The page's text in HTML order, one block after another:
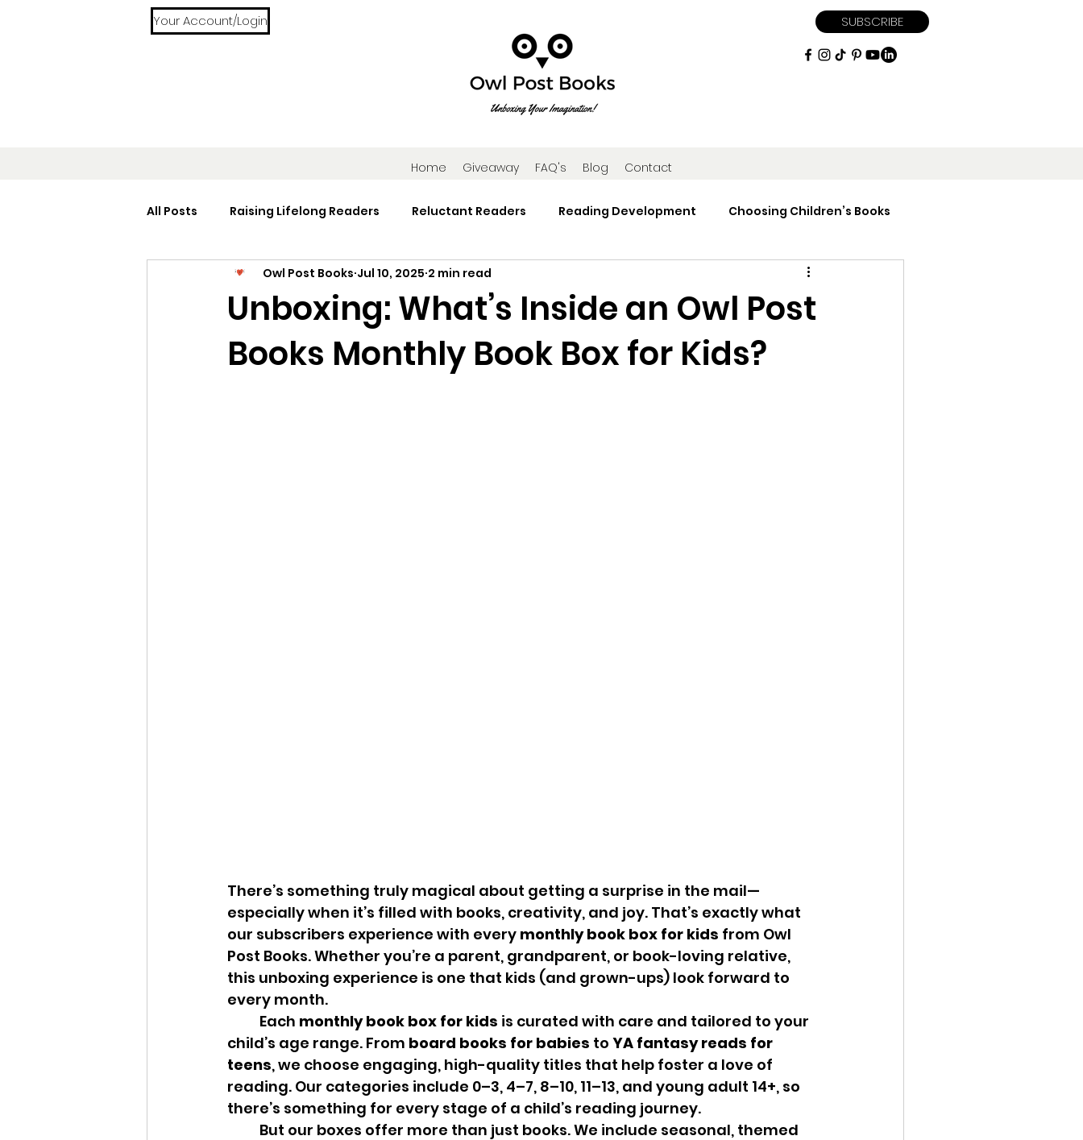
Your Account/Login SUBSCRIBE
Home Giveaway FAQ's Blog Contact
All Posts Raising Lifelong Readers Reluctant Readers Reading Development Choosing Children’s Books
Home Libraries Reading Research Reading Activities
Unboxing: What’s Inside an Owl Post
Books Monthly Book Box for Kids?
Owl Post Books Jul 10, 2025 2 min read
There’s something truly magical about getting a surprise in the mail—
especially when it’s filled with books, creativity, and joy. That’s exactly what
our subscribers experience with every monthly book box for kids from Owl
Post Books. Whether you’re a parent, grandparent, or book-loving relative,
this unboxing experience is one that kids (and grown-ups) look forward to
every month.
	Each
monthly book box for kids is curated with care and tailored to your
child’s age range. From board books for babies to YA fantasy reads for
teens, we choose engaging, high-quality titles that help foster a love of
reading. Our categories include 0–3, 4–7, 8–10, 11–13, and young adult 14+, so
there’s something for every stage of a child’s reading journey.